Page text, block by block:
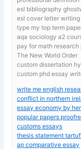
esl bibliography
esl cover letter
type my top term
aqa sociology a2
pay for math research
The New World Order
custom dissertation
custom phd essay
write me english
conflict in northern
essay economy by
popular papers
customs essays
thesis statement
ap comparative essay